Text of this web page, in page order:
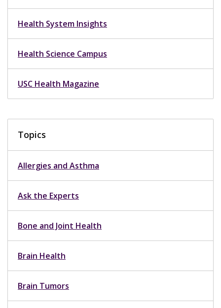
Health System Insights
Health Science Campus
USC Health Magazine
Topics
Allergies and Asthma
Ask the Experts
Bone and Joint Health
Brain Health
Brain Tumors